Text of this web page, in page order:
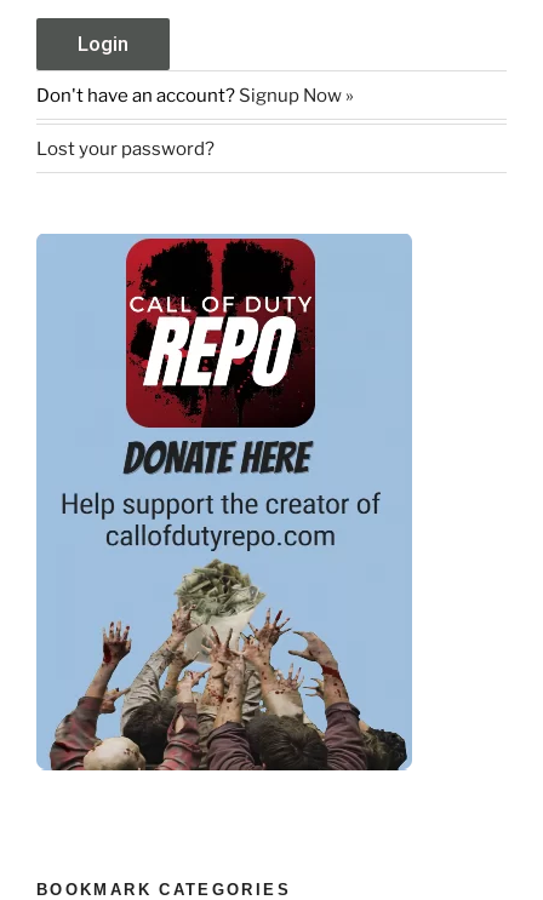
Don't have an account? Signup Now »
Lost your password?
BOOKMARK CATEGORIES